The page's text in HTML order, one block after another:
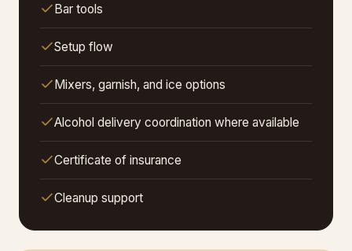
Bar tools
Setup flow
Mixers, garnish, and ice options
Alcohol delivery coordination where available
Certificate of insurance
Cleanup support